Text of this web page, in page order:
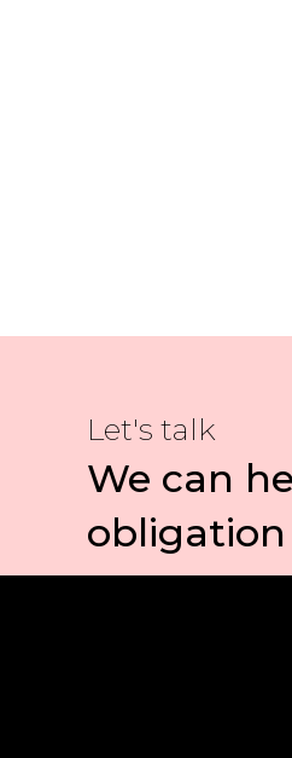
Let's talk
We can
obligation